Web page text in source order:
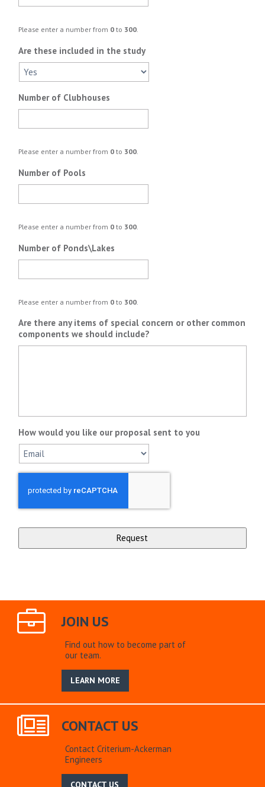
Please enter a number from 0 to 300.
Are these included in the study
Number of Clubhouses
Please enter a number from 0 to 300.
Number of Pools
Please enter a number from 0 to 300.
Number of Ponds\Lakes
Please enter a number from 0 to 300.
Are there any items of special concern or other common
components we should include?
How would you like our proposal sent to you
JOIN US
Find out how to become part of
our team.
LEARN MORE
CONTACT US
Contact Criterium-Ackerman
Engineers